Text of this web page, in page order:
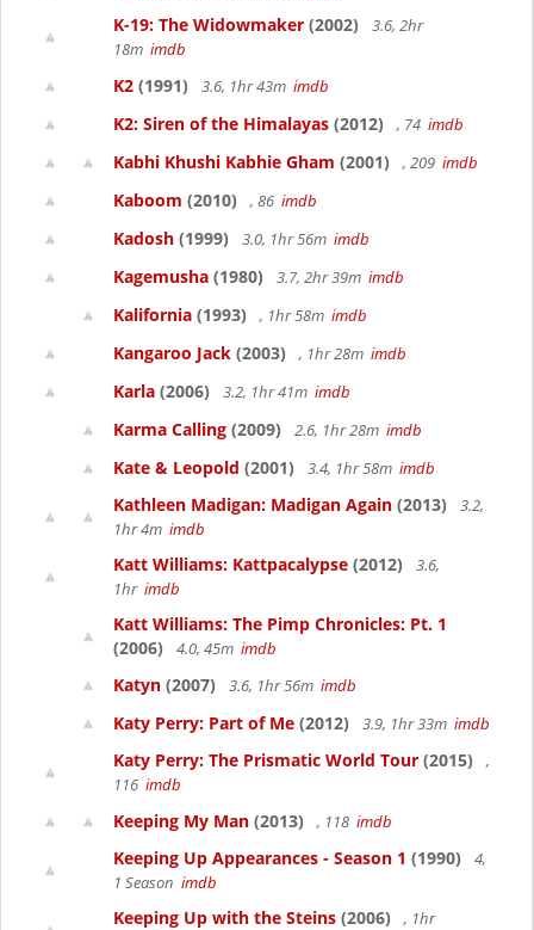
K-19: The Widowmaker (2002)
3.6, 2hr
18m imdb
K2 (1991) 3.6, 1hr 43m imdb
K2: Siren of the Himalayas (2012) , 74 imdb
Kabhi Khushi Kabhie Gham (2001) , 209 imdb
Kaboom (2010) , 86 imdb
Kadosh (1999) 3.0, 1hr 56m imdb
Kagemusha (1980) 3.7, 2hr 39m imdb
Kalifornia (1993) , 1hr 58m imdb
Kangaroo Jack (2003) , 1hr 28m imdb
Karla (2006) 3.2, 1hr 41m imdb
Karma Calling (2009) 2.6, 1hr 28m imdb
Kate & Leopold (2001) 3.4, 1hr 58m imdb
Kathleen Madigan: Madigan Again (2013)
3.2,
1hr 4m imdb
Katt Williams: Kattpacalypse (2012)
3.6,
1hr imdb
Katt Williams: The Pimp Chronicles: Pt. 1
(2006)
4.0, 45m imdb
Katyn (2007) 3.6, 1hr 56m imdb
Katy Perry: Part of Me (2012) 3.9, 1hr 33m imdb
Katy Perry: The Prismatic World Tour (2015)
,
116 imdb
Keeping My Man (2013) , 118 imdb
Keeping Up Appearances - Season 1 (1990)
4,
1 Season imdb
Keeping Up with the Steins (2006)
, 1hr